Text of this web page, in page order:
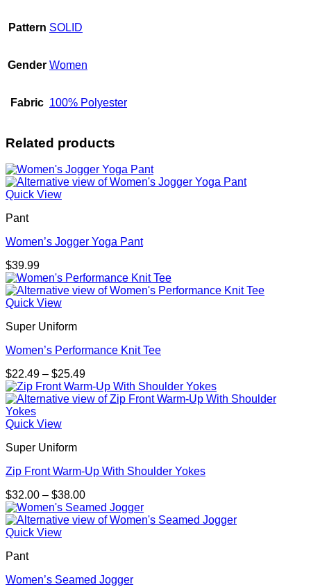
Pattern SOLID
Gender Women
Fabric 100% Polyester
Related products
Quick View
Pant
Women’s Jogger Yoga Pant
$39.99
Quick View
Super Uniform
Women’s Performance Knit Tee
$22.49 – $25.49Price
range:
$22.49
Quick View
Super Uniform
Zip Front Warm-Up With Shoulder Yokes
$32.00 – $38.00Price
range:
$32.00
Quick View
Pant
Women’s Seamed Jogger